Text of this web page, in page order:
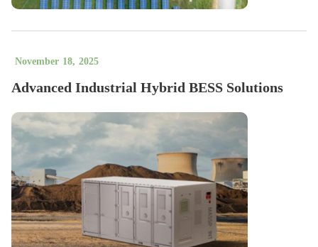
November 18, 2025
Advanced Industrial Hybrid BESS Solutions